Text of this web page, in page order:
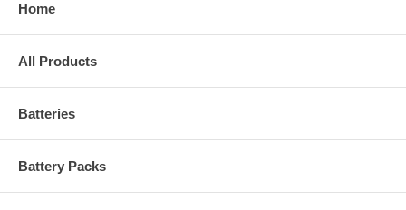
Home
All Products
Batteries
Battery Packs